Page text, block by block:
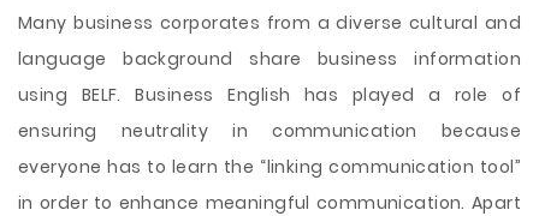
Many business corporates from a diverse cultural and
language background share business information
using BELF. Business English has played a role of
ensuring neutrality in communication because
everyone has to learn the “linking communication tool”
in order to enhance meaningful communication. Apart